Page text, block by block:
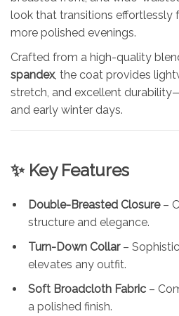
look that transitions effortlessly
more polished evenings.
Crafted from a high-quality
spandex, the coat provides
stretch, and excellent
and early winter days.
✨ Key Features
Double-Breasted Closure–
structure and elegance.
Turn-Down Collar–
elevates any outfit.
Soft Broadcloth Fabric –
a polished finish.